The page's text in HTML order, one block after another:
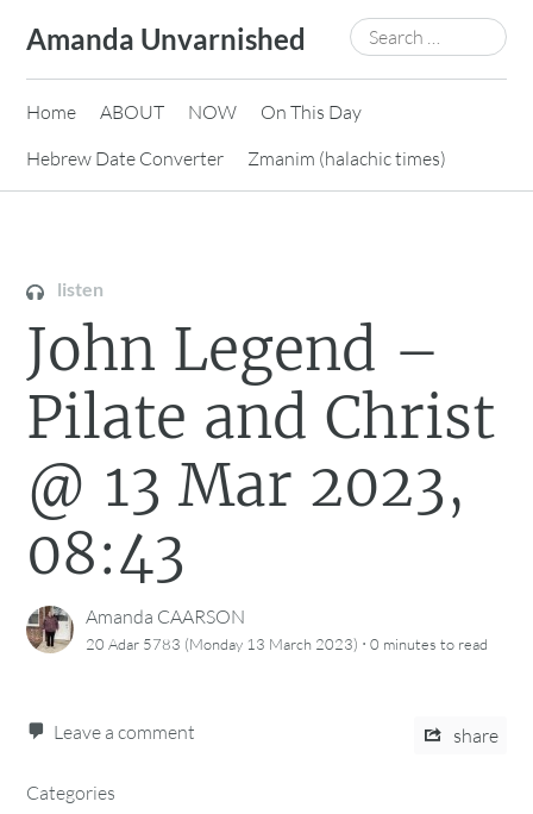
content
Amanda Unvarnished
Search
for:
Home ABOUT NOW
On This Day
Hebrew Date Converter
Zmanim (halachic times)
listen
John Legend –
Pilate and Christ
@ 13 Mar 2023,
08:43
Amanda CAARSON
20 Adar 5783 (Monday 13 March 2023) ·0 minutes to read
Leave a comment share
Categories